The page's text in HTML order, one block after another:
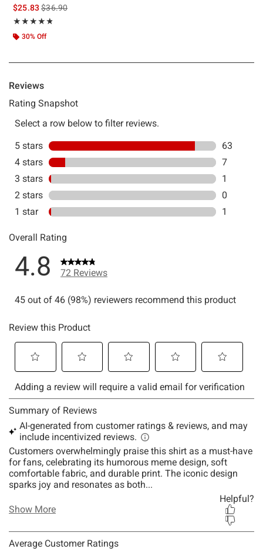
$25.83is sales price, the original price is
$36.90
★★★★★
Rating, 4.819 out of 5
★★★★★
30% Off